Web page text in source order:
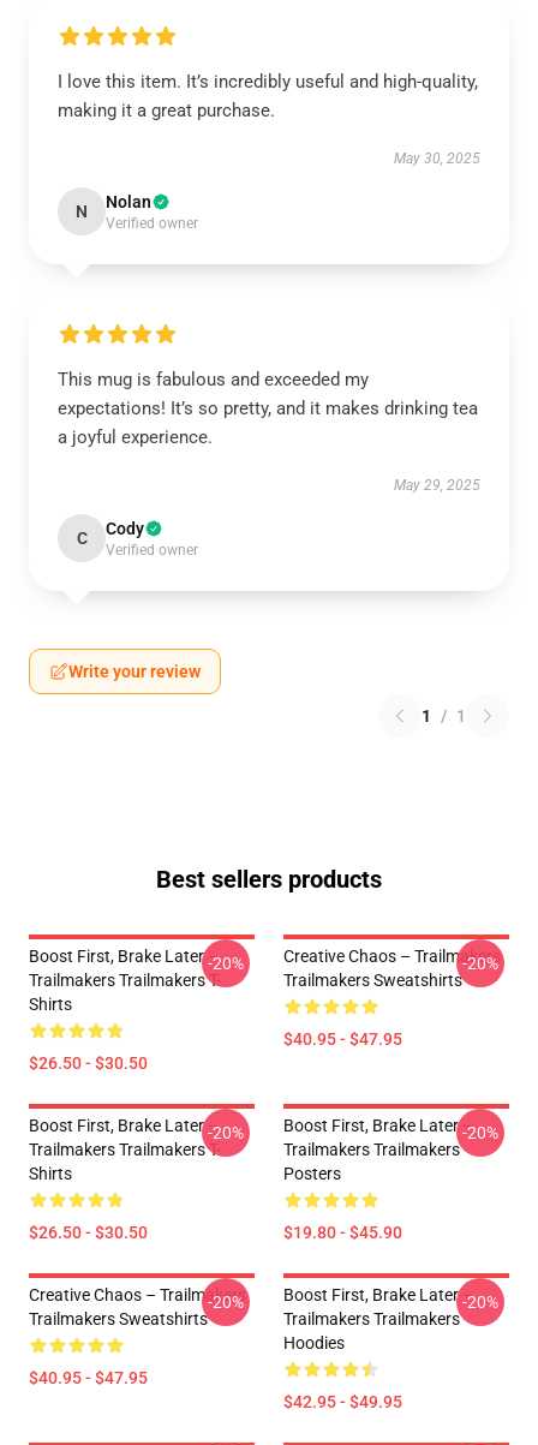
I love this item. It’s incredibly useful and high-quality,
making it a great purchase.
May 30, 2025
N Nolan
Verified owner
This mug is fabulous and exceeded my
expectations! It’s so pretty, and it makes drinking tea
a joyful experience.
May 29, 2025
C Cody
Verified owner
Write your review
1 / 1
Best sellers products
Boost First, Brake Later –
Trailmakers Trailmakers T-
Shirts
$26.50 - $30.50
-20%
Creative Chaos – Trailmakers
Trailmakers Sweatshirts
$40.95 - $47.95
-20%
Boost First, Brake Later –
Trailmakers Trailmakers T-
Shirts
$26.50 - $30.50
-20%
Boost First, Brake Later –
Trailmakers Trailmakers
Posters
$19.80 - $45.90
-20%
Creative Chaos – Trailmakers
Trailmakers Sweatshirts
$40.95 - $47.95
-20%
Boost First, Brake Later –
Trailmakers Trailmakers
Hoodies
$42.95 - $49.95
-20%